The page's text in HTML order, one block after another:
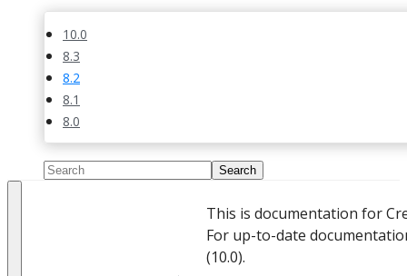
10.0
8.3
8.2
8.1
8.0
This is documentation for
For up-to-date
(10.0).